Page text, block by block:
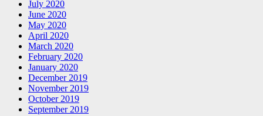
July 2020
June 2020
May 2020
April 2020
March 2020
February 2020
January 2020
December 2019
November 2019
October 2019
September 2019